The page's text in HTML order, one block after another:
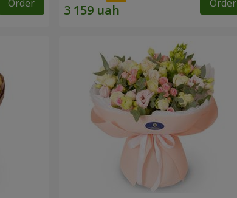
Order Order